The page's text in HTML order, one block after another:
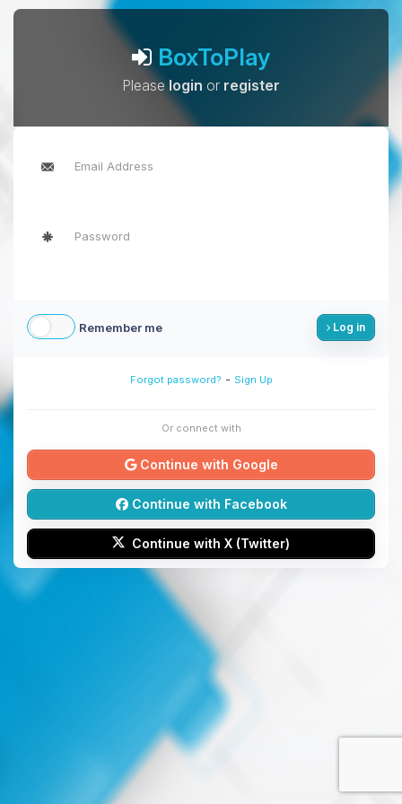
BoxToPlay
Pleaselogin or register
Remember me Log in
Forgot password? - Sign Up
Or connect with
Continue with Google
Continue with Facebook
Continue with X (Twitter)